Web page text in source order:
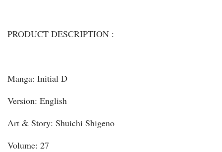
PRODUCT DESCRIPTION :
Manga: Initial D
Version: English
Art & Story: Shuichi Shigeno
Volume: 27